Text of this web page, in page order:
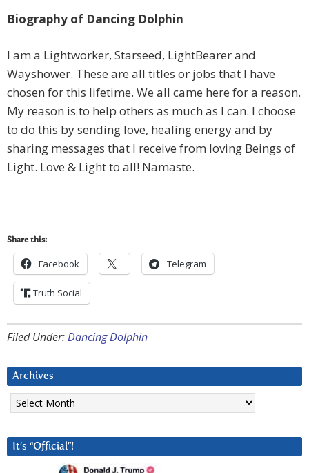
Biography of Dancing Dolphin
I am a Lightworker, Starseed, LightBearer and
Wayshower. These are all titles or jobs that I have
chosen for this lifetime. We all came here for a reason.
My reason is to help others as much as I can. I choose
to do this by sending love, healing energy and by
sharing messages that I receive from loving Beings of
Light. Love & Light to all! Namaste.
Share this:
Facebook Telegram
Truth Social
Filed Under:Dancing Dolphin
Archives
Archives
It’s “Official”!